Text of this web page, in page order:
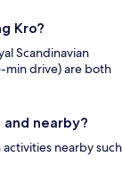
Kro?
Scandinavian
min drive) are both
nearby?
nearby such